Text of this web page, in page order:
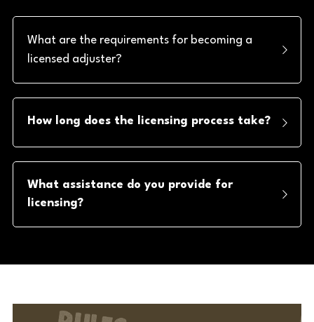
What are the requirements for becoming a
licensed adjuster?
How long does the licensing process take?
What assistance do you provide for
licensing?